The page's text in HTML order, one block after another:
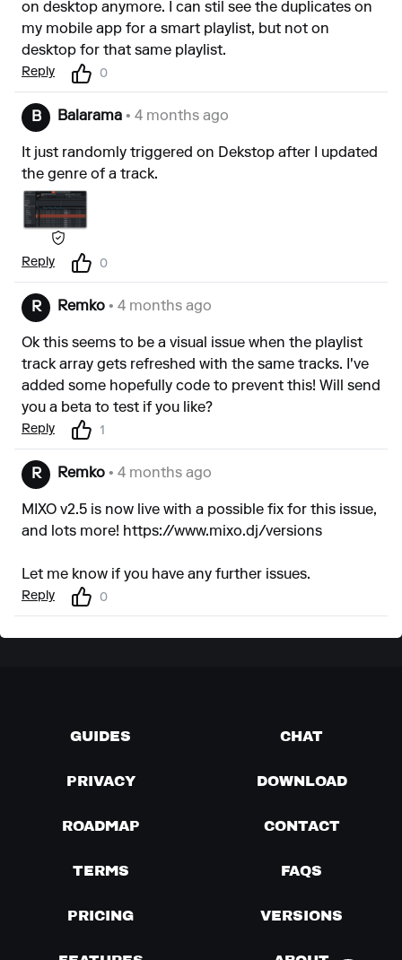
on desktop anymore. I can stil see the duplicates on
my mobile app for a smart playlist, but not on
desktop for that same playlist.
Reply 0
B Balarama • 4 months ago
It just randomly triggered on Dekstop after I updated
the genre of a track.
Reply 0
R Remko • 4 months ago
Ok this seems to be a visual issue when the playlist
track array gets refreshed with the same tracks. I've
added some hopefully code to prevent this! Will send
you a beta to test if you like?
Reply 1
R Remko • 4 months ago
MIXO v2.5 is now live with a possible fix for this issue,
and lots more! https://www.mixo.dj/versions
Let me know if you have any further issues.
Reply 0
GUIDES CHAT
PRIVACY DOWNLOAD
ROADMAP CONTACT
TERMS FAQS
PRICING VERSIONS